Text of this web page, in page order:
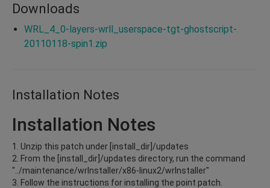
Downloads
WRL_4_0-layers-wrll_userspace-tgt-ghostscript-
20110118-spin1.zip
Installation Notes
Installation Notes
1. Unzip this patch under [install_dir]/updates
2. From the [install_dir]/updates directory, run the command
"../maintenance/wrInstaller/x86-linux2/wrInstaller"
3. Follow the instructions for installing the point patch.